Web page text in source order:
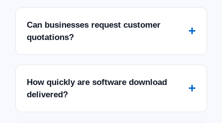
Can businesses request customer
quotations?
+
How quickly are software download
delivered?
+